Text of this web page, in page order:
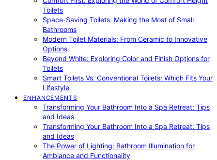
Toilets
Space-Saving Toilets: Making the Most of Small
Bathrooms
Modern Toilet Materials: From Ceramic to Innovative
Options
Beyond White: Exploring Color and Finish Options for
Toilets
Smart Toilets Vs. Conventional Toilets: Which Fits Your
Lifestyle
ENHANCEMENTS
Transforming Your Bathroom Into a Spa Retreat: Tips
and Ideas
Transforming Your Bathroom Into a Spa Retreat: Tips
and Ideas
The Power of Lighting: Bathroom Illumination for
Ambiance and Functionality